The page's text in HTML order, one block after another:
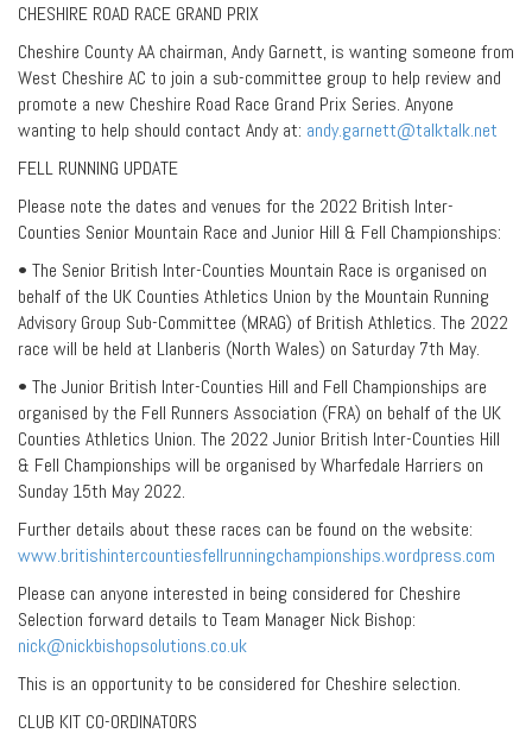
CHESHIRE ROAD RACE GRAND PRIX
Cheshire County AA chairman, Andy Garnett, is wanting someone from
West Cheshire AC to join a sub-committee group to help review and
promote a new Cheshire Road Race Grand Prix Series. Anyone
wanting to help should contact Andy at: andy.garnett@talktalk.net
FELL RUNNING UPDATE
Please note the dates and venues for the 2022 British Inter-
Counties Senior Mountain Race and Junior Hill & Fell Championships:
• The Senior British Inter-Counties Mountain Race is organised on
behalf of the UK Counties Athletics Union by the Mountain Running
Advisory Group Sub-Committee (MRAG) of British Athletics. The 2022
race will be held at Llanberis (North Wales) on Saturday 7th May.
• The Junior British Inter-Counties Hill and Fell Championships are
organised by the Fell Runners Association (FRA) on behalf of the UK
Counties Athletics Union. The 2022 Junior British Inter-Counties Hill
& Fell Championships will be organised by Wharfedale Harriers on
Sunday 15th May 2022.
Further details about these races can be found on the website:
www.britishintercountiesfellrunningchampionships.wordpress.com
Please can anyone interested in being considered for Cheshire
Selection forward details to Team Manager Nick Bishop:
nick@nickbishopsolutions.co.uk
This is an opportunity to be considered for Cheshire selection.
CLUB KIT CO-ORDINATORS